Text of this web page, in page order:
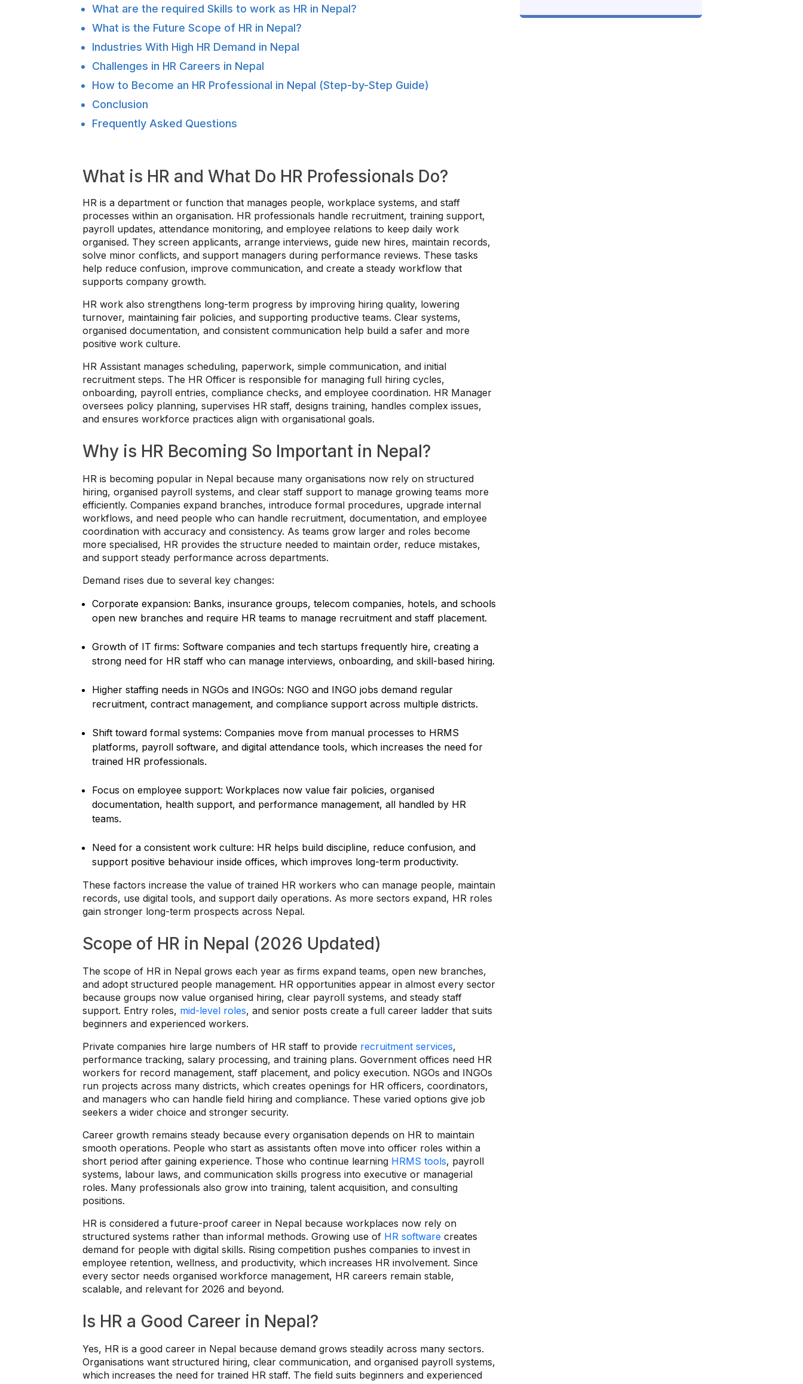
What are the required Skills to work as HR in Nepal?
What is the Future Scope of HR in Nepal?
Industries With High HR Demand in Nepal
Challenges in HR Careers in Nepal
How to Become an HR Professional in Nepal (Step-by-Step Guide)
Conclusion
Frequently Asked Questions
What is HR and What Do HR Professionals Do?
HR is a department or function that manages people, workplace systems, and staff
processes within an organisation. HR professionals handle recruitment, training support,
payroll updates, attendance monitoring, and employee relations to keep daily work
organised. They screen applicants, arrange interviews, guide new hires, maintain records,
solve minor conflicts, and support managers during performance reviews. These tasks
help reduce confusion, improve communication, and create a steady workflow that
supports company growth.
HR work also strengthens long-term progress by improving hiring quality, lowering
turnover, maintaining fair policies, and supporting productive teams. Clear systems,
organised documentation, and consistent communication help build a safer and more
positive work culture.
HR Assistant manages scheduling, paperwork, simple communication, and initial
recruitment steps. The HR Officer is responsible for managing full hiring cycles,
onboarding, payroll entries, compliance checks, and employee coordination. HR Manager
oversees policy planning, supervises HR staff, designs training, handles complex issues,
and ensures workforce practices align with organisational goals.
Why is HR Becoming So Important in Nepal?
HR is becoming popular in Nepal because many organisations now rely on structured
hiring, organised payroll systems, and clear staff support to manage growing teams more
efficiently. Companies expand branches, introduce formal procedures, upgrade internal
workflows, and need people who can handle recruitment, documentation, and employee
coordination with accuracy and consistency. As teams grow larger and roles become
more specialised, HR provides the structure needed to maintain order, reduce mistakes,
and support steady performance across departments.
Demand rises due to several key changes:
Corporate expansion: Banks, insurance groups, telecom companies, hotels, and schools
open new branches and require HR teams to manage recruitment and staff placement.
Growth of IT firms: Software companies and tech startups frequently hire, creating a
strong need for HR staff who can manage interviews, onboarding, and skill-based hiring.
Higher staffing needs in NGOs and INGOs: NGO and INGO jobs demand regular
recruitment, contract management, and compliance support across multiple districts.
Shift toward formal systems: Companies move from manual processes to HRMS
platforms, payroll software, and digital attendance tools, which increases the need for
trained HR professionals.
Focus on employee support: Workplaces now value fair policies, organised
documentation, health support, and performance management, all handled by HR
teams.
Need for a consistent work culture: HR helps build discipline, reduce confusion, and
support positive behaviour inside offices, which improves long-term productivity.
These factors increase the value of trained HR workers who can manage people, maintain
records, use digital tools, and support daily operations. As more sectors expand, HR roles
gain stronger long-term prospects across Nepal.
Scope of HR in Nepal (2026 Updated)
The scope of HR in Nepal grows each year as firms expand teams, open new branches,
and adopt structured people management. HR opportunities appear in almost every sector
because groups now value organised hiring, clear payroll systems, and steady staff
support. Entry roles, mid-level roles, and senior posts create a full career ladder that suits
beginners and experienced workers.
Private companies hire large numbers of HR staff to provide recruitment services,
performance tracking, salary processing, and training plans. Government offices need HR
workers for record management, staff placement, and policy execution. NGOs and INGOs
run projects across many districts, which creates openings for HR officers, coordinators,
and managers who can handle field hiring and compliance. These varied options give job
seekers a wider choice and stronger security.
Career growth remains steady because every organisation depends on HR to maintain
smooth operations. People who start as assistants often move into officer roles within a
short period after gaining experience. Those who continue learning HRMS tools, payroll
systems, labour laws, and communication skills progress into executive or managerial
roles. Many professionals also grow into training, talent acquisition, and consulting
positions.
HR is considered a future-proof career in Nepal because workplaces now rely on
structured systems rather than informal methods. Growing use of HR software creates
demand for people with digital skills. Rising competition pushes companies to invest in
employee retention, wellness, and productivity, which increases HR involvement. Since
every sector needs organised workforce management, HR careers remain stable,
scalable, and relevant for 2026 and beyond.
Is HR a Good Career in Nepal?
Yes, HR is a good career in Nepal because demand grows steadily across many sectors.
Organisations want structured hiring, clear communication, and organised payroll systems,
which increases the need for trained HR staff. The field suits beginners and experienced